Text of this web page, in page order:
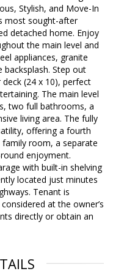
Stylish, and Move-In
most sought-after
detached home. Enjoy
the main level and
appliances, granite
Step out
(24 x 10), perfect
The main level
two full bathrooms, a
living area. The fully
offering a fourth
room, a separate
enjoyment.
with built-in shelving
located just minutes
Tenant is
at the owner’s
directly or obtain an